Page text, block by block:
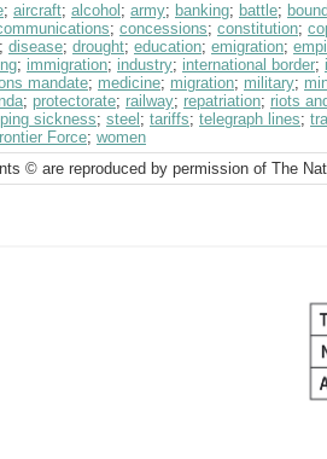
; aircraft; alcohol ; army; banking; battle;
; concessions; constitution;
; disease; drought; education; emigration;
; immigration; industry; international border;
mandate; medicine; migration; military;
; protectorate; railway; repatriation; riots
sickness; steel ; tariffs; telegraph lines;
Force; women
© are reproduced by permission of The